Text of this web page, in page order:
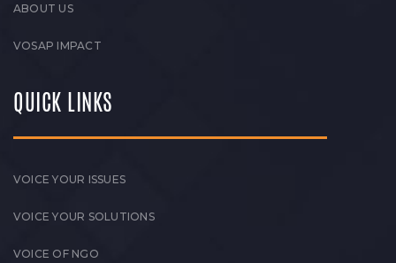
ABOUT US
VOSAP IMPACT
QUICK LINKS
VOICE YOUR ISSUES
VOICE YOUR SOLUTIONS
VOICE OF NGO